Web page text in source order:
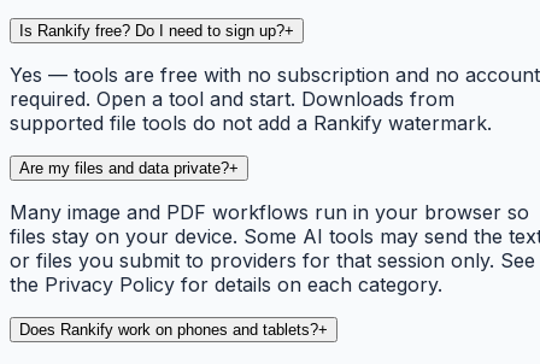
Is Rankify free? Do I need to sign up?+
Yes — tools are free with no subscription and no account
required. Open a tool and start. Downloads from
supported file tools do not add a Rankify watermark.
Are my files and data private?+
Many image and PDF workflows run in your browser so
files stay on your device. Some AI tools may send the
or files you submit to providers for that session only. See
the Privacy Policy for details on each category.
Does Rankify work on phones and tablets?+